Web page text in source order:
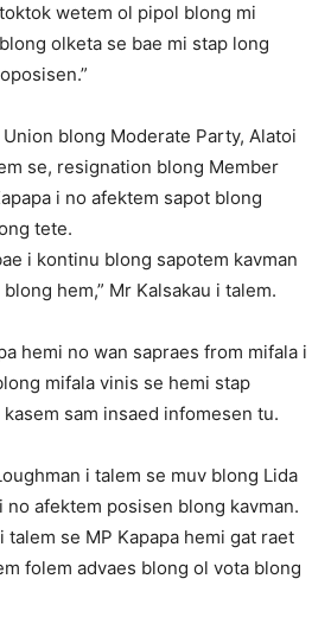
wetem ol pipol blong mi
olketa se bae mi stap long
blong Moderate Party, Alatoi
se, resignation blong Member
i no afektem sapot blong
tete.
i kontinu blong sapotem kavman
hem,” Mr Kalsakau i talem.
hemi no wan sapraes from mifala i
mifala vinis se hemi stap
sam insaed infomesen tu.
i talem se muv blong Lida
no afektem posisen blong kavman.
se MP Kapapa hemi gat raet
folem advaes blong ol vota blong